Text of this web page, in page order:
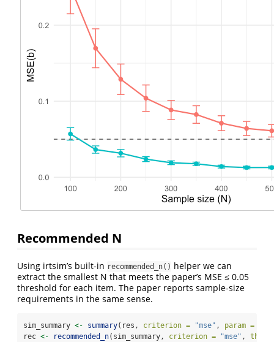
Recommended N
Using irtsim’s built-in recommended_n() helper we can
extract the smallest N that meets the paper’s MSE ≤ 0.05
threshold for each item. The paper reports sample-size
requirements in the same sense.
sim_summary <- summary(res, criterion = "mse" , param =
rec <- recommended_n(sim_summary, criterion = "mse" ,